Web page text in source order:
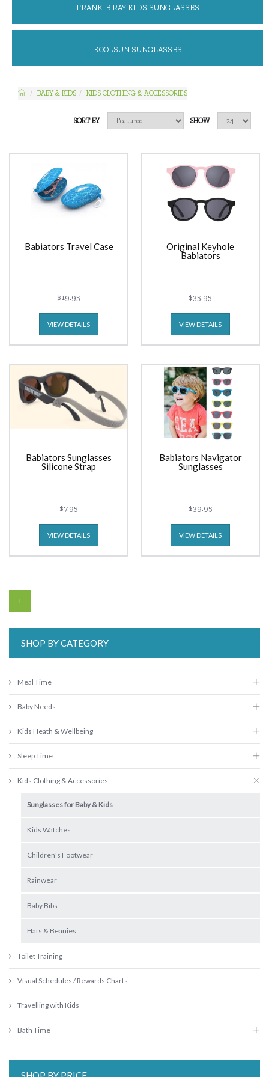
FRANKIE RAY KIDS SUNGLASSES
KOOLSUN SUNGLASSES
BABY & KIDS KIDS CLOTHING & ACCESSORIES
SHOW
SORT BY
Babiators Travel Case
$19.95
VIEW DETAILS
Original Keyhole
Babiators
$35.95
VIEW DETAILS
Babiators Sunglasses
Silicone Strap
$7.95
VIEW DETAILS
Babiators Navigator
Sunglasses
$39.95
VIEW DETAILS
1
SHOP BY CATEGORY
Meal Time
Baby Needs
Kids Heath & Wellbeing
Sleep Time
Kids Clothing & Accessories
Sunglasses for Baby & Kids
Kids Watches
Children's Footwear
Rainwear
Baby Bibs
Hats & Beanies
Toilet Training
Visual Schedules / Rewards Charts
Travelling with Kids
Bath Time